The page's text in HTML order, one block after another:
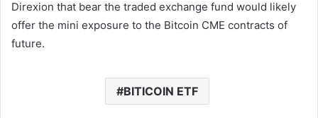
Direxion that bear the traded exchange fund would likely
offer the mini exposure to the Bitcoin CME contracts of
future.
BITICOIN ETF